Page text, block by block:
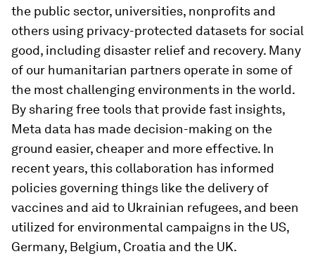
the public sector, universities, nonprofits and
others using privacy-protected datasets for social
good, including disaster relief and recovery. Many
of our humanitarian partners operate in some of
the most challenging environments in the world.
By sharing free tools that provide fast insights,
Meta data has made decision-making on the
ground easier, cheaper and more effective. In
recent years, this collaboration has informed
policies governing things like the delivery of
vaccines and aid to Ukrainian refugees, and been
utilized for environmental campaigns in the US,
Germany, Belgium, Croatia and the UK.